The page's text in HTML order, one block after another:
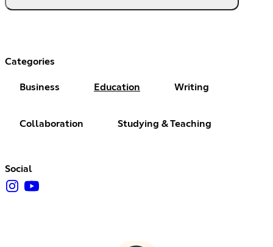
Categories
Business Education Writing
Collaboration Studying & Teaching
Social